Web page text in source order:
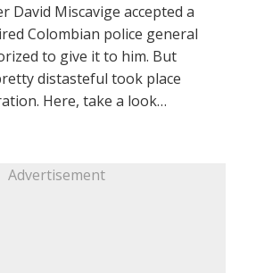
David Miscavige accepted a
Colombian police general
to give it to him. But
distasteful took place
Here, take a look…
Advertisement